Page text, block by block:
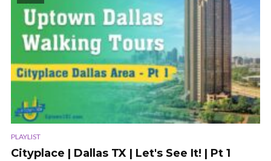
PLAYLIST
Cityplace | Dallas TX | Let's See It! | Pt 1